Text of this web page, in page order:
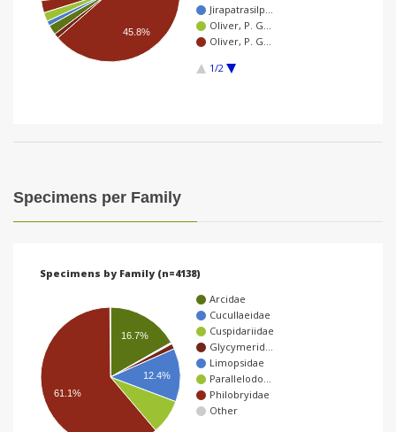
Jirapatrasilp…
Oliver, P. G…
Oliver, P. G…
1/2
45.8%
Specimens per Family
Specimens by Family (n=4138)
Arcidae
Cucullaeidae
Cuspidariidae
Glycymerid…
Limopsidae
Parallelodo…
Philobryidae
Other
16.7%
12.4%
61.1%